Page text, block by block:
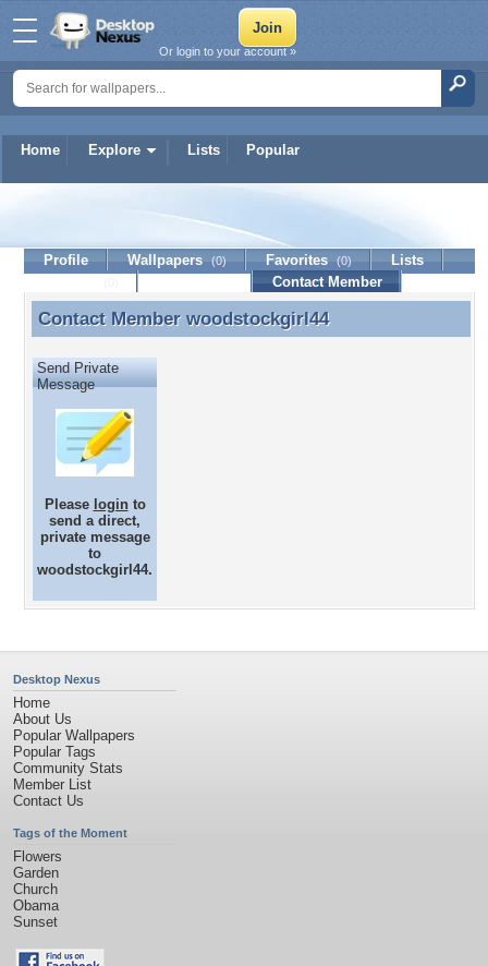
Home Explore Lists Popular
Or login to your account »
woodstockgirl44
Profile Wallpapers (0) Favorites (0)
Lists
Contact Member
Contact Member woodstockgirl44
Contact Member woodstockgirl44
Send Private
Message
Please loginto
send a direct,
private message
to
woodstockgirl44.
Desktop Nexus
Home
About Us
Popular Wallpapers
Popular Tags
Community Stats
Member List
Contact Us
Tags of the Moment
Flowers
Garden
Church
Obama
Sunset